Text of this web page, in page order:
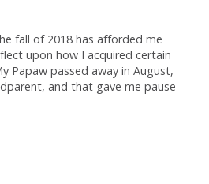
fall of 2018 has afforded me
upon how I acquired certain
Papaw passed away in August,
and that gave me pause